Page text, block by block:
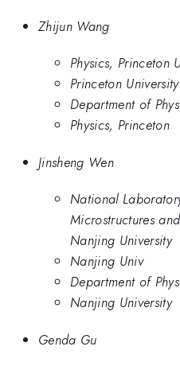
Zhijun Wang
Physics, Princeton
Princeton University
Department of
Physics, Princeton
Jinsheng Wen
National
Microstructures
Nanjing University
Nanjing Univ
Department of
Nanjing University
Genda Gu